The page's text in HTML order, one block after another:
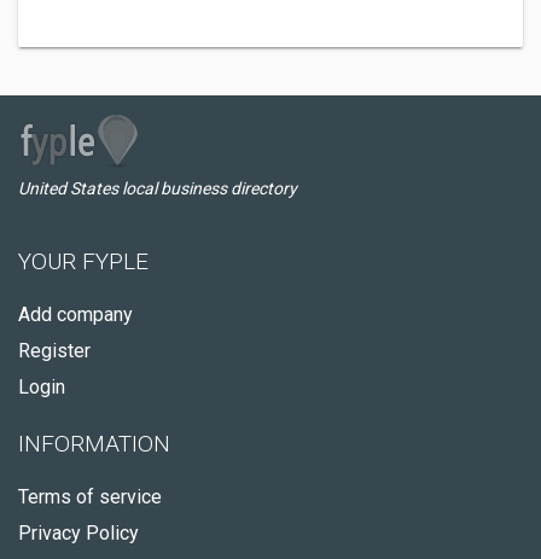
United States local business directory
YOUR FYPLE
Add company
Register
Login
INFORMATION
Terms of service
Privacy Policy